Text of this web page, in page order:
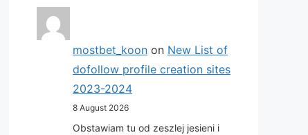
mostbet_koon on New List of
dofollow profile creation sites
2023-2024
8 August 2026
Obstawiam tu od zeszlej jesieni i